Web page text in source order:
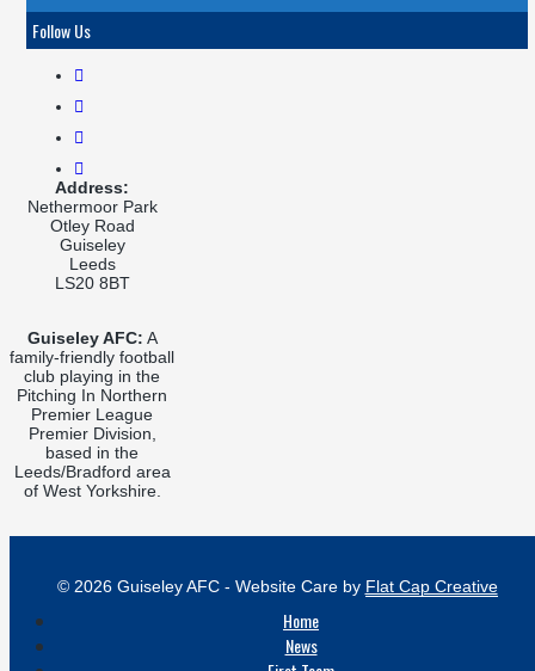
Follow Us
Address:
Nethermoor Park
Otley Road
Guiseley
Leeds
LS20 8BT
Guiseley AFC: A
family-friendly football
club playing in the
Pitching In Northern
Premier League
Premier Division,
based in the
Leeds/Bradford area
of West Yorkshire.
© 2026 Guiseley AFC - Website Care by Flat Cap Creative
Home
News